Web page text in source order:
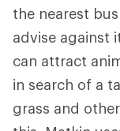
the nearest
advise against
can attract
in search of a
grass and